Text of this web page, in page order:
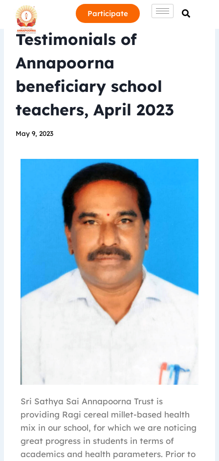
Participate
Testimonials of
Annapoorna
beneficiary school
teachers, April 2023
May 9, 2023
Sri Sathya Sai Annapoorna Trust is
providing Ragi cereal millet-based health
mix in our school, for which we are noticing
great progress in students in terms of
academics and health parameters. Prior to